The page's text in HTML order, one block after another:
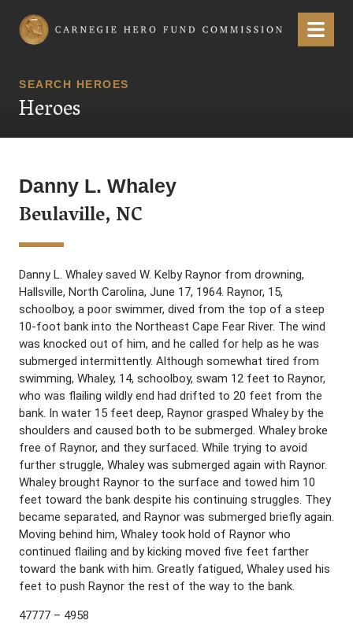
Carnegie Hero Fund Commission Menu
SEARCH HEROES
Heroes
Danny L. Whaley
Beulaville, NC
Danny L. Whaley saved W. Kelby Raynor from drowning,
Hallsville, North Carolina, June 17, 1964. Raynor, 15,
schoolboy, a poor swimmer, dived from the top of a steep
10-foot bank into the Northeast Cape Fear River. The wind
was knocked out of him, and he called for help as he was
submerged intermittently. Although somewhat tired from
swimming, Whaley, 14, schoolboy, swam 12 feet to Raynor,
who was flailing wildly end had drifted to 20 feet from the
bank. In water 15 feet deep, Raynor grasped Whaley by the
shoulders and caused both to be submerged. Whaley broke
free of Raynor, and they surfaced. While trying to avoid
further struggle, Whaley was submerged again with Raynor.
Whaley brought Raynor to the surface and towed him 10
feet toward the bank despite his continuing struggles. They
became separated, and Raynor was submerged briefly again.
Moving behind him, Whaley took hold of Raynor who
continued flailing and by kicking moved five feet farther
toward the bank with him. Greatly fatigued, Whaley used his
feet to push Raynor the rest of the way to the bank.
47777 – 4958